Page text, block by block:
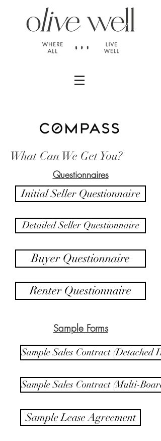
What Can We Get You?
Questionnaires
Initial Seller Questionnaire
Detailed Seller Questionnaire
Buyer Questionnaire
Renter Questionnaire
Sample Forms
Sample Sales Contract (Detached
Sample Sales Contract (Multi-Board)
Sample Lease Agreement